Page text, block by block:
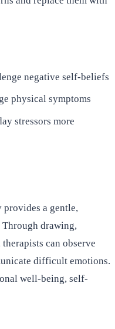
negative self-beliefs
physical symptoms
stressors more
a gentle,
drawing,
can observe
difficult emotions.
well-being, self-